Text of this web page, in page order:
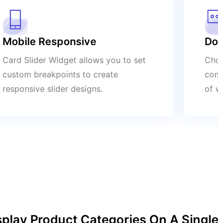
Mobile Responsive
Card Slider Widget allows you to set
custom breakpoints to create
responsive slider designs.
of
Product Categories On A